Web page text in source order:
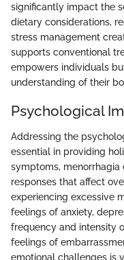
significantly impact the
dietary considerations,
stress management
supports conventional
empowers individuals
understanding of their
Psychological
Addressing the
essential in providing
symptoms,
responses that affect
experiencing excessive
feelings of anxiety,
frequency and intensity
feelings of
emotional challenges is